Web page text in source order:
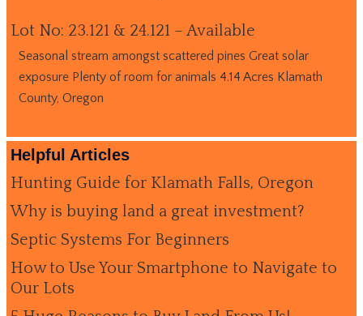
Lot No: 23.121 & 24.121 – Available
Seasonal stream amongst scattered pines Great solar
exposure Plenty of room for animals 4.14 Acres Klamath
County, Oregon
Helpful Articles
Hunting Guide for Klamath Falls, Oregon
Why is buying land a great investment?
Septic Systems For Beginners
How to Use Your Smartphone to Navigate to
Our Lots